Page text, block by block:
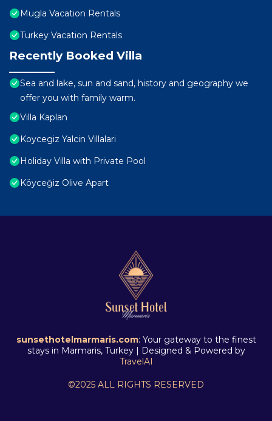
Mugla Vacation Rentals
Turkey Vacation Rentals
Recently Booked Villa
Sea and lake, sun and sand, history and geography we
offer you with family warm.
Villa Kaplan
Koycegiz Yalcin Villalari
Holiday Villa with Private Pool
Köyceğiz Olive Apart
sunsethotelmarmaris.com: Your gateway to the finest
stays in Marmaris, Turkey | Designed & Powered by
TravelAI
©2025 ALL RIGHTS RESERVED